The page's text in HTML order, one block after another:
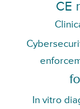
CE
In vitro